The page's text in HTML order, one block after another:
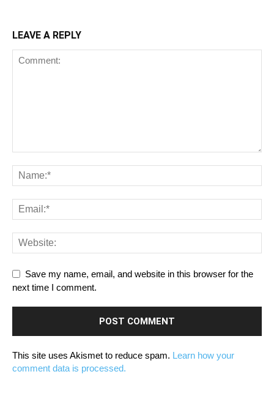
LEAVE A REPLY
Save my name, email, and website in this browser for the
next time I comment.
This site uses Akismet to reduce spam. Learn how your
comment data is processed.